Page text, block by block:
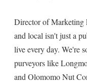
Director of Marketing
and local isn't just a
live every day. We're
purveyors like
and Olomomo Nut